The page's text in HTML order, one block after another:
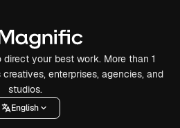
your best work. More than 1
enterprises, agencies, and
studios.
English